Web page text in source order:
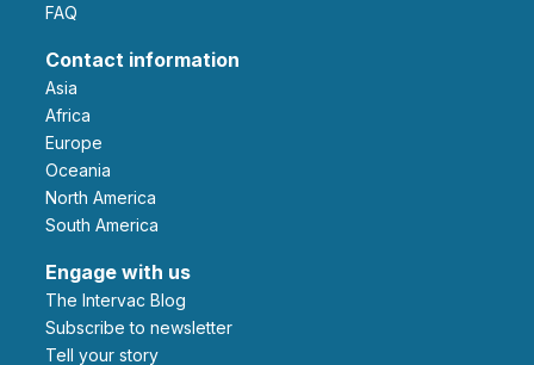
FAQ
Contact information
Asia
Africa
Europe
Oceania
North America
South America
Engage with us
The Intervac Blog
Subscribe to newsletter
Tell your story